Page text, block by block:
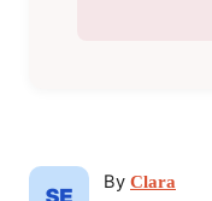
By A
Clara